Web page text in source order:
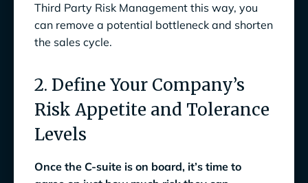
Third Party Risk Management this way, you
can remove a potential bottleneck and shorten
the sales cycle.
2. Define Your Company’s
Risk Appetite and Tolerance
Levels
Once the C-suite is on board, it’s time to